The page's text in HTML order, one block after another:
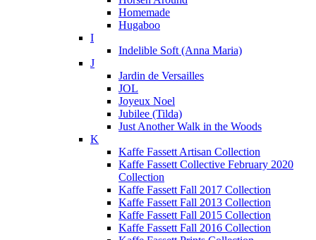
Homemade
Hugaboo
I
Indelible Soft (Anna Maria)
J
Jardin de Versailles
JOL
Joyeux Noel
Jubilee (Tilda)
Just Another Walk in the Woods
K
Kaffe Fassett Artisan Collection
Kaffe Fassett Collective February 2020
Collection
Kaffe Fassett Fall 2017 Collection
Kaffe Fassett Fall 2013 Collection
Kaffe Fassett Fall 2015 Collection
Kaffe Fassett Fall 2016 Collection